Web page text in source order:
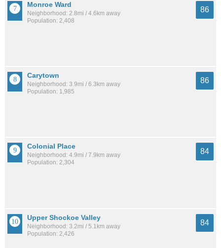
Monroe Ward
Neighborhood: 2.8mi / 4.6km away
Population: 2,408
86
Carytown
Neighborhood: 3.9mi / 6.3km away
Population: 1,985
86
Colonial Place
Neighborhood: 4.9mi / 7.9km away
Population: 2,304
84
Upper Shockoe Valley
Neighborhood: 3.2mi / 5.1km away
Population: 2,426
84